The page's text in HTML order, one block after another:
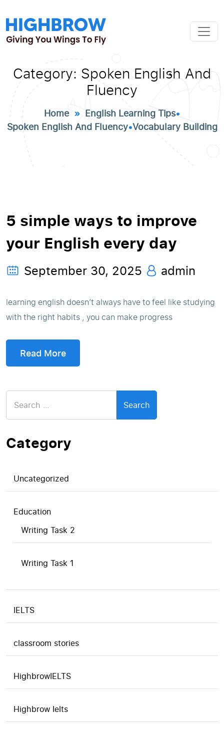
Category: Spoken English And
Fluency
Home» English Learning Tips•
Spoken English And Fluency•Vocabulary Building
5 simple ways to improve
your English every day
September 30, 2025 admin
learning english doesn’t always have to feel like studying
with the right habits , you can make progress
Read More
for:
Category
Uncategorized
Education
Writing Task 2
Writing Task 1
IELTS
classroom stories
HighbrowIELTS
Highbrow Ielts